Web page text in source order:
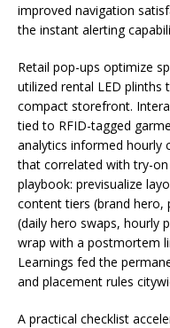
improved navigation
the instant alerting
Retail pop-ups optimize
utilized rental LED plinths
compact storefront.
tied to RFID-tagged
analytics informed
that correlated with try-
playbook: previsualize
content tiers (brand hero,
(daily hero swaps, hourly
wrap with a postmortem
Learnings fed the
and placement rules
A practical checklist